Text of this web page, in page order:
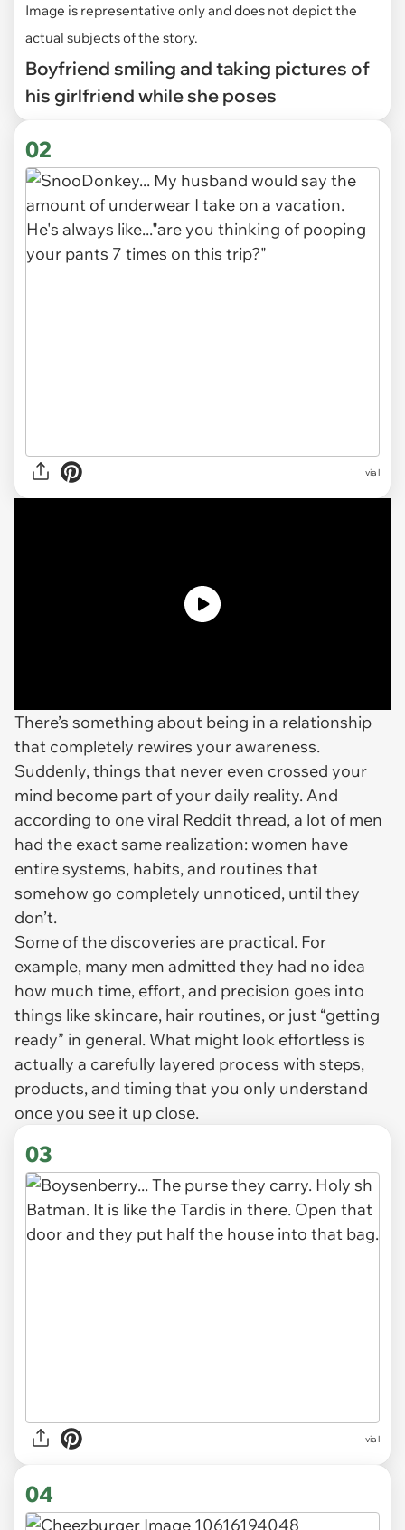
Image is representative only and does not depict the
actual subjects of the story.
Boyfriend smiling and taking pictures of
his girlfriend while she poses
02
vial
There’s something about being in a relationship
that completely rewires your awareness.
Suddenly, things that never even crossed your
mind become part of your daily reality. And
according to one viral Reddit thread, a lot of men
had the exact same realization: women have
entire systems, habits, and routines that
somehow go completely unnoticed, until they
don’t.
Some of the discoveries are practical. For
example, many men admitted they had no idea
how much time, effort, and precision goes into
things like skincare, hair routines, or just “getting
ready” in general. What might look effortless is
actually a carefully layered process with steps,
products, and timing that you only understand
once you see it up close.
03
via l
04